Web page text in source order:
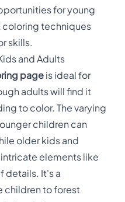
for young
techniques
skills.
and Adults
page is ideal for
adults will find it
to color. The varying
children can
older kids and
elements like
details. It's a
children to forest